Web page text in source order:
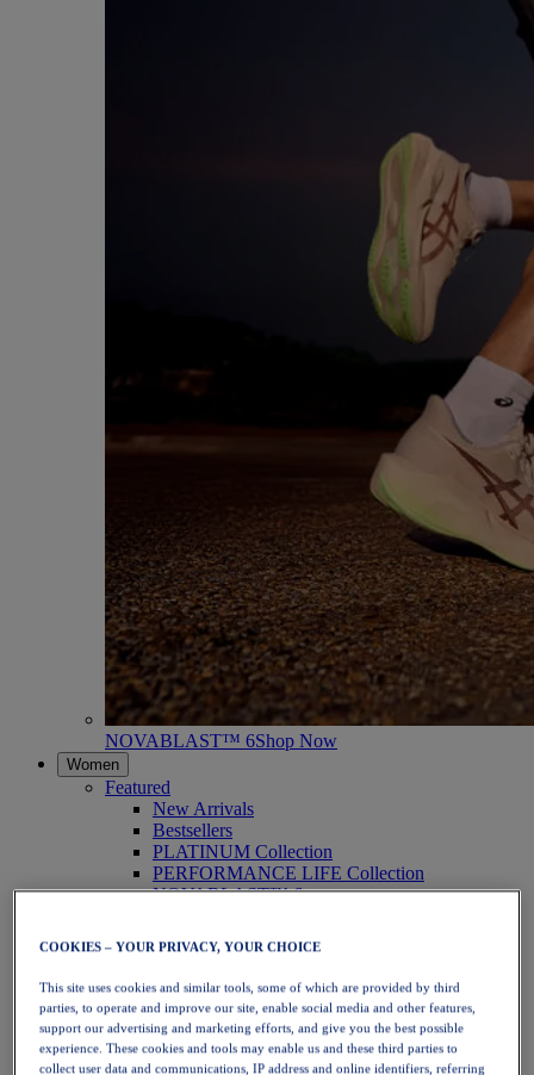
NOVABLAST™ 6Shop Now
Women
Featured
New Arrivals
Bestsellers
PLATINUM Collection
PERFORMANCE LIFE Collection
NOVABLAST™ 6
Running
Trail Running
Tennis
Volleyball
Handball
Padel
Netball
COOKIES – YOUR PRIVACY, YOUR CHOICE
This site uses cookies and similar tools, some of which are provided by third
parties, to operate and improve our site, enable social media and other features,
support our advertising and marketing efforts, and give you the best possible
experience. These cookies and tools may enable us and these third parties to
collect user data and communications, IP address and online identifiers, referring